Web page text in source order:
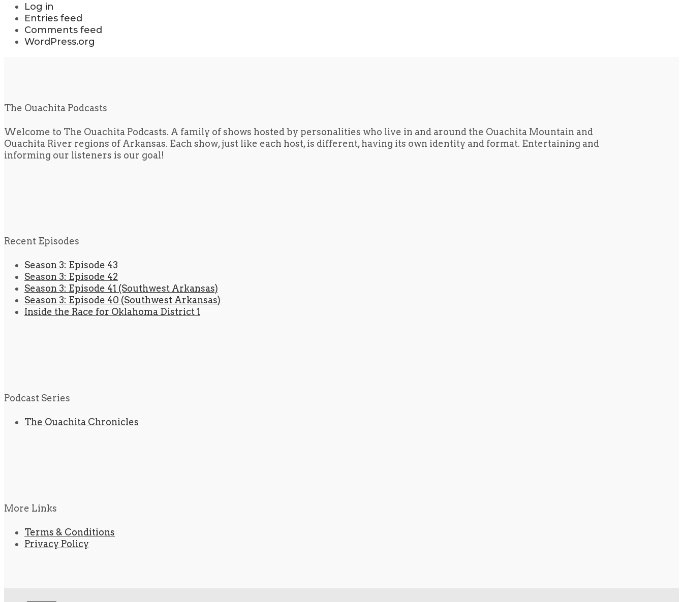
Log in
Entries feed
Comments feed
WordPress.org
The Ouachita Podcasts
Welcome to The Ouachita Podcasts. A family of shows hosted by personalities who live in and around the Ouachita Mountain and
Ouachita River regions of Arkansas. Each show, just like each host, is different, having its own identity and format. Entertaining and
informing our listeners is our goal!
Recent Episodes
Season 3: Episode 43
Season 3: Episode 42
Season 3: Episode 41 (Southwest Arkansas)
Season 3: Episode 40 (Southwest Arkansas)
Inside the Race for Oklahoma District 1
Podcast Series
The Ouachita Chronicles
More Links
Terms & Conditions
Privacy Policy